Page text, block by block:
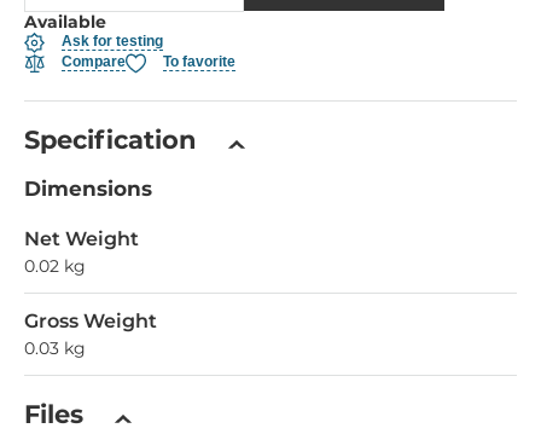
Available
Ask for testing
Compare
To favorite
Specification
Dimensions
Net Weight
0.02 kg
Gross Weight
0.03 kg
Files